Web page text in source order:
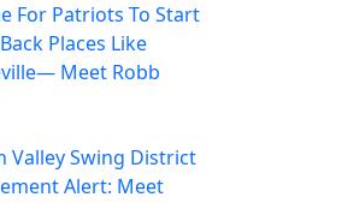
For Patriots To Start
Places Like
Meet Robb
Valley Swing District
Alert: Meet